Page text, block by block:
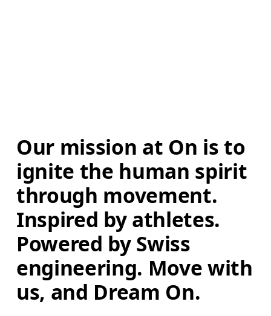
Our mission at On is to
ignite the human spirit
through movement.
Inspired by athletes.
Powered by Swiss
engineering. Move with
us, and Dream On.